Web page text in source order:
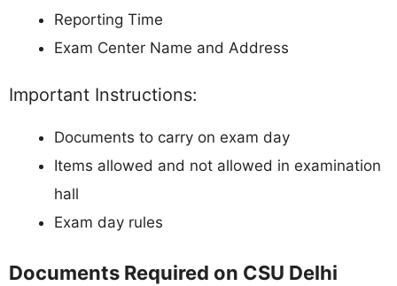
Reporting Time
Exam Center Name and Address
Important Instructions:
Documents to carry on exam day
Items allowed and not allowed in examination
hall
Exam day rules
Documents Required on CSU Delhi